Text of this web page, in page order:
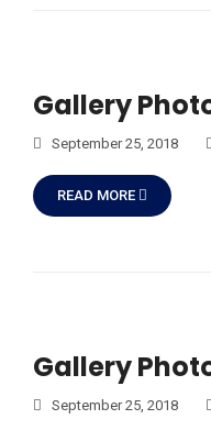
Gallery
September 25, 2018
READ MORE
Gallery
September 25, 2018